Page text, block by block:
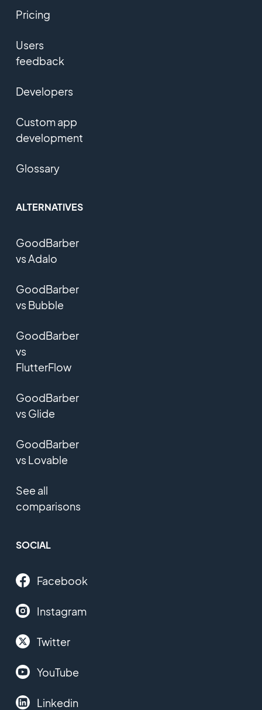
Pricing
Users
feedback
Developers
Custom app
development
Glossary
ALTERNATIVES
GoodBarber
vs Adalo
GoodBarber
vs Bubble
GoodBarber
vs
FlutterFlow
GoodBarber
vs Glide
GoodBarber
vs Lovable
See all
comparisons
SOCIAL
Facebook
Instagram
Twitter
YouTube
Linkedin